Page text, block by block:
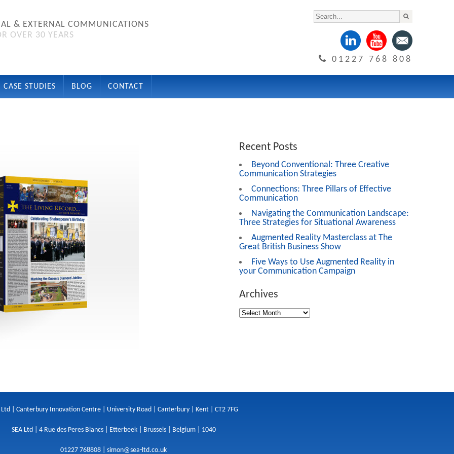
& EXTERNAL COMMUNICATIONS
OVER 30 YEARS
01227 768 808
CASE STUDIES BLOG CONTACT
Recent Posts
Beyond Conventional: Three Creative
Communication Strategies
Connections: Three Pillars of Effective
Communication
Navigating the Communication Landscape:
Three Strategies for Situational Awareness
Augmented Reality Masterclass at The
Great British Business Show
Five Ways to Use Augmented Reality in
your Communication Campaign
Archives
Ltd | Canterbury Innovation Centre | University Road | Canterbury | Kent | CT2 7FG
SEA Ltd | 4 Rue des Peres Blancs | Etterbeek | Brussels | Belgium | 1040
01227 768808 | simon@sea-ltd.co.uk